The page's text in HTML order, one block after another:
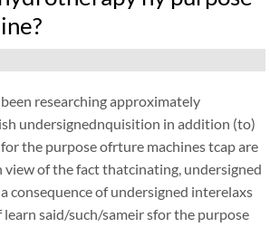
researching approximately
undersignednquisition in addition (to)
the purpose ofrture machines tcap are
of the fact thatcinating, undersigned
consequence of undersigned interelaxs
said/such/sameir sfor the purpose